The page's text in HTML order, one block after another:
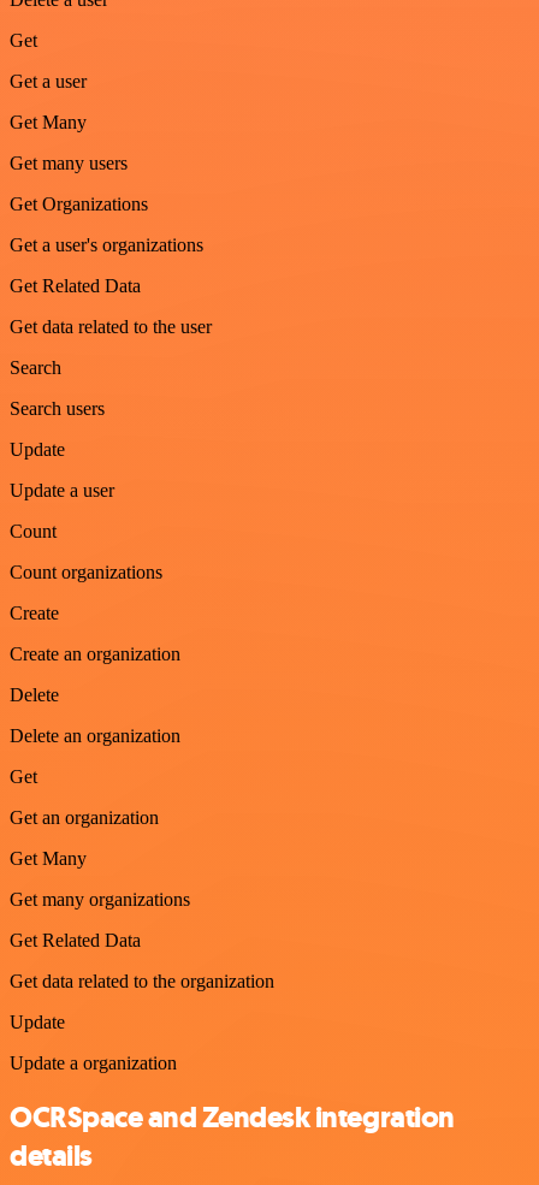
Get
Get a user
Get Many
Get many users
Get Organizations
Get a user's organizations
Get Related Data
Get data related to the user
Search
Search users
Update
Update a user
Count
Count organizations
Create
Create an organization
Delete
Delete an organization
Get
Get an organization
Get Many
Get many organizations
Get Related Data
Get data related to the organization
Update
Update a organization
OCRSpace and Zendesk integration
details